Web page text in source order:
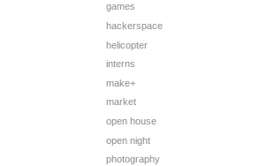
games
hackerspace
helicopter
interns
make+
market
open house
open night
photography